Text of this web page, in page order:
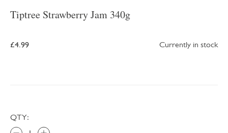
Tiptree Strawberry Jam 340g
£4.99 Currently in stock
QTY: